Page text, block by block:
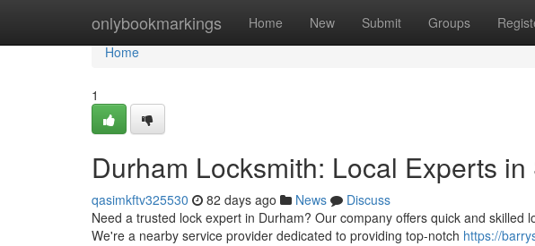
onlybookmarkings Home New Submit Groups
Home
Home
1
Durham Locksmith: Local Experts
qasimkftv325530 82 days ago News
Discuss
Need a trusted lock expert in Durham? Our company offers quick and
We're a nearby service provider dedicated to providing top-notch https://